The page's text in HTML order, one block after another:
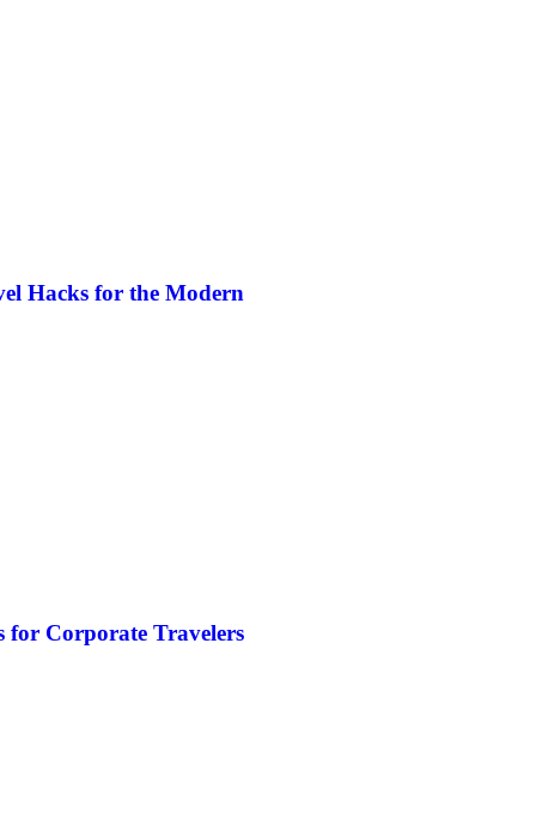
Hacks for the Modern
for Corporate Travelers